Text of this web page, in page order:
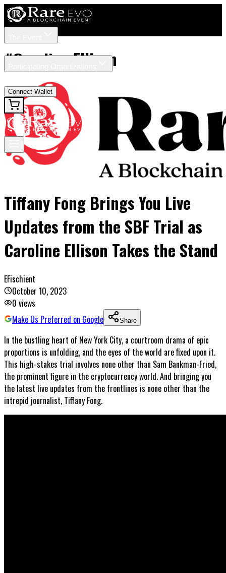
Connect Wallet
#Caroline Ellison
Tiffany Fong Brings You Live
Updates from the SBF Trial as
Caroline Ellison Takes the Stand
EFischient
October 10, 2023
0 views
Make Us Preferred on Google
Share
In the bustling heart of New York City, a courtroom drama of epic
proportions is unfolding, and the eyes of the world are fixed upon it.
This high-stakes trial involves none other than Sam Bankman-Fried,
the prominent figure in the cryptocurrency world. And bringing you
the latest live updates from the frontlines is none other than the
intrepid journalist, Tiffany Fong.